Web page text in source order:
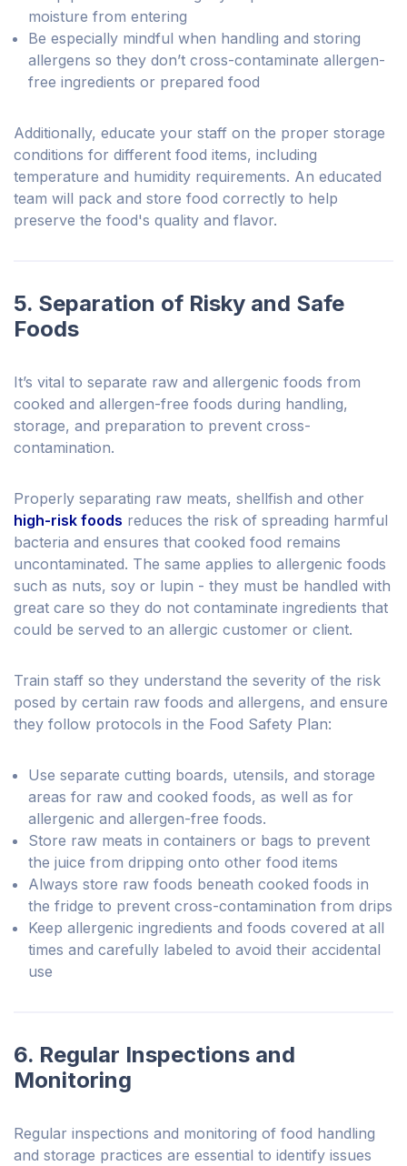
moisture from entering
Be especially mindful when handling and storing
allergens so they don’t cross-contaminate allergen-
free ingredients or prepared food
Additionally, educate your staff on the proper storage
conditions for different food items, including
temperature and humidity requirements. An educated
team will pack and store food correctly to help
preserve the food's quality and flavor.
5. Separation of Risky and Safe
Foods
It’s vital to separate raw and allergenic foods from
cooked and allergen-free foods during handling,
storage, and preparation to prevent cross-
contamination.
Properly separating raw meats, shellfish and other
high-risk foods reduces the risk of spreading harmful
bacteria and ensures that cooked food remains
uncontaminated. The same applies to allergenic foods
such as nuts, soy or lupin - they must be handled with
great care so they do not contaminate ingredients that
could be served to an allergic customer or client.
Train staff so they understand the severity of the risk
posed by certain raw foods and allergens, and ensure
they follow protocols in the Food Safety Plan:
Use separate cutting boards, utensils, and storage
areas for raw and cooked foods, as well as for
allergenic and allergen-free foods.
Store raw meats in containers or bags to prevent
the juice from dripping onto other food items
Always store raw foods beneath cooked foods in
the fridge to prevent cross-contamination from drips
Keep allergenic ingredients and foods covered at all
times and carefully labeled to avoid their accidental
use
6. Regular Inspections and
Monitoring
Regular inspections and monitoring of food handling
and storage practices are essential to identify issues